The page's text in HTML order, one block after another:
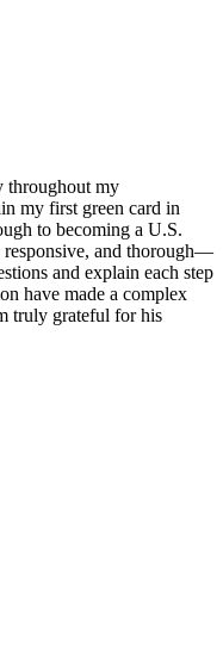
throughout my
my first green card in
to becoming a U.S.
and thorough—
and explain each step
have made a complex
truly grateful for his